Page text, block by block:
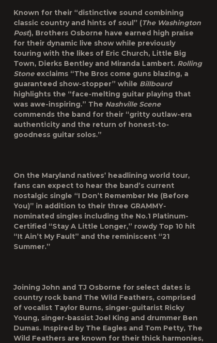
Known for their “distinctive sound combining
classic country and hints of soul” (The Washington
Post), Brothers Osborne have earned high praise
for their dynamic live show while previously
touring with the likes of Eric Church, Little Big
Town, Dierks Bentley and Miranda Lambert. Rolling
Stoneexclaims “The Bros come guns blazing, a
guaranteed show-stopper” while Billboard
highlights the “face-melting guitar playing that
was awe-inspiring.” The Nashville Scene
commends the band for their “gritty outlaw-era
authenticity and the return of honest-to-
goodness guitar solos.”
On the Maryland natives’ headlining world tour,
fans can expect to hear the band’s current
nostalgic single “I Don’t Remember Me (Before
You)” in addition to their three GRAMMY-
nominated singles including the No.1 Platinum-
Certified “Stay A Little Longer,” rowdy Top 10 hit
“It Ain’t My Fault” and the reminiscent “21
Summer.”
Joining John and TJ Osborne for select dates is
country rock band The Wild Feathers, comprised
of vocalist Taylor Burns, singer-guitarist Ricky
Young, singer-bassist Joel King and drummer Ben
Dumas. Inspired by The Eagles and Tom Petty, The
Wild Feathers are known for their thick harmonies,